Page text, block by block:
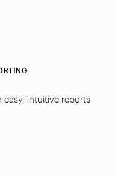
intuitive reports